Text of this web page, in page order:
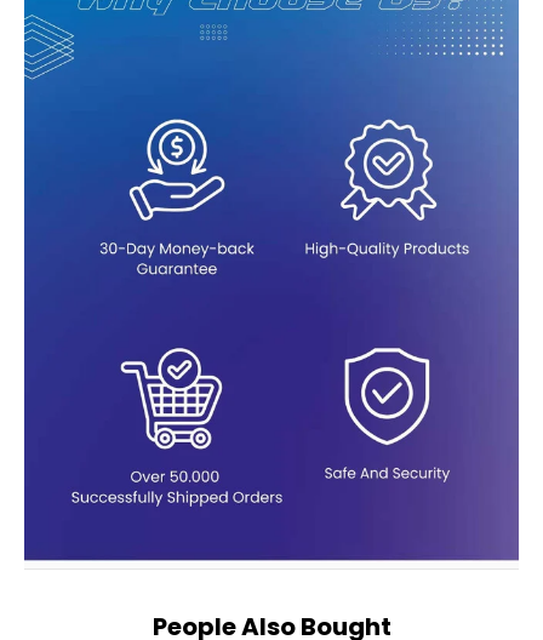
People Also Bought